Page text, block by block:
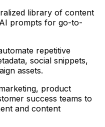
library of content
prompts for go-to-
repetitive
social snippets,
assets.
product
success teams to
and content